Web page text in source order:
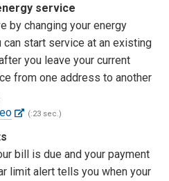
service
by changing your energy
can start service at an existing
you leave your current
from one address to another
(:23 sec.)
bill is due and your payment
limit alert tells you when your